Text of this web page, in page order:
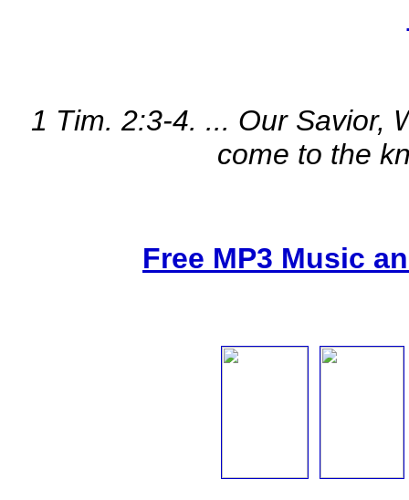
1 Tim. 2:3-4. ... Our Savior,
come to the
Free MP3 Music